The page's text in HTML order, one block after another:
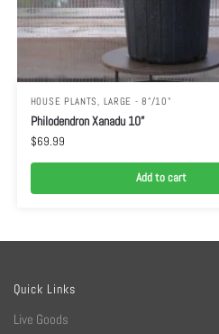
HOUSE PLANTS, LARGE - 8"/10"
Philodendron Xanadu 10”
$69.99
Add to cart
Quick Links
Live Goods